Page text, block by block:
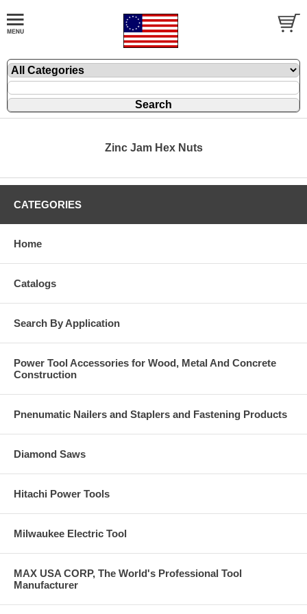
Zinc Jam Hex Nuts
CATEGORIES
Home
Catalogs
Search By Application
Power Tool Accessories for Wood, Metal And Concrete
Construction
Pnenumatic Nailers and Staplers and Fastening Products
Diamond Saws
Hitachi Power Tools
Milwaukee Electric Tool
MAX USA CORP, The World's Professional Tool
Manufacturer